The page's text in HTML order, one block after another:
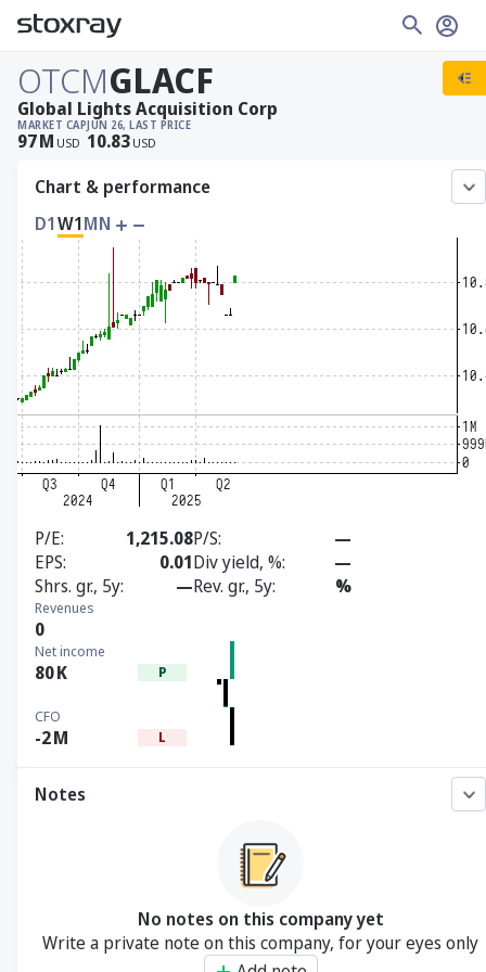
OTCMGLACF
MARKET CAP
97M USD
JUN 26, LAST PRICE
10.83 USD
Global Lights Acquisition Corp
Chart & performance
D1W1MN
P/E 1,215.08P/S
—
EPS
0.01Div yield, %
—
Shrs. gr., 5y
—Rev. gr., 5y %
Revenues
0
Net income
80K P
CFO
-2M L
Notes
No notes on this company yet
Write a private note on this company, for your eyes only